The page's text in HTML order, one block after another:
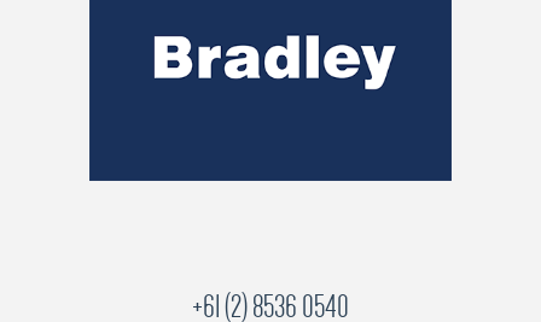
+61 (2) 8536 0540